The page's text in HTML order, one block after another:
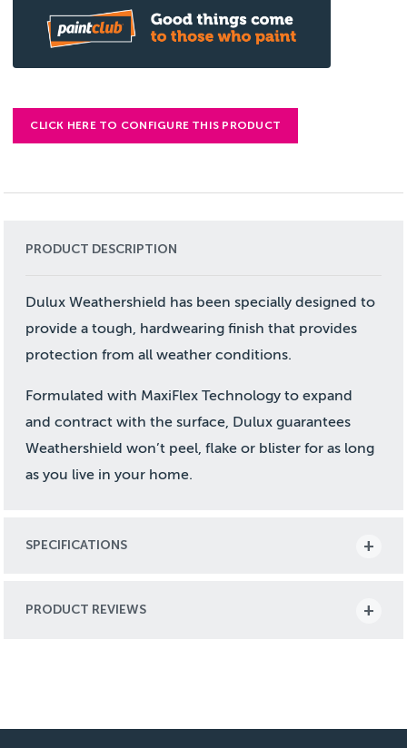
CLICK HERE TO CONFIGURE THIS PRODUCT
PRODUCT DESCRIPTION
Dulux Weathershield has been specially designed to
provide a tough, hardwearing finish that provides
protection from all weather conditions.
Formulated with MaxiFlex Technology to expand
and contract with the surface, Dulux guarantees
Weathershield won’t peel, flake or blister for as long
as you live in your home.
SPECIFICATIONS
PRODUCT REVIEWS